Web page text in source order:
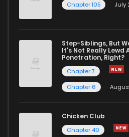
Chapter 105
July
Step-Siblings, But
It's Not Really Lewd
Penetration, Right?
Chapter 7
Chapter 6
Chicken Club
Chapter 40